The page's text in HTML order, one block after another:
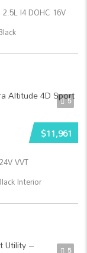
I4 DOHC 16V
5
$11,961
VVT
Interior